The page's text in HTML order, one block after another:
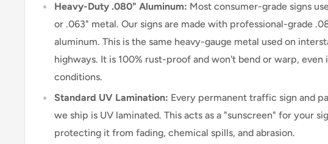
Heavy-Duty .080" Aluminum: Most consumer-grade signs
or .063" metal. Our signs are made with professional-grade
aluminum. This is the same heavy-gauge metal used on
highways. It is 100% rust-proof and won't bend or warp, even
conditions.
Standard UV Lamination: Every permanent traffic sign and
we ship is UV laminated. This acts as a "sunscreen" for your
protecting it from fading, chemical spills, and abrasion.